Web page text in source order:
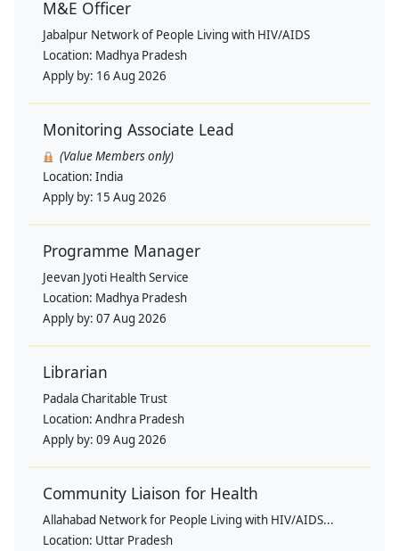
M&E Officer
Jabalpur Network of People Living with HIV/AIDS
Location: Madhya Pradesh
Apply by: 16 Aug 2026
Monitoring Associate Lead
(Value Members only)
Location: India
Apply by: 15 Aug 2026
Programme Manager
Jeevan Jyoti Health Service
Location: Madhya Pradesh
Apply by: 07 Aug 2026
Librarian
Padala Charitable Trust
Location: Andhra Pradesh
Apply by: 09 Aug 2026
Community Liaison for Health
Allahabad Network for People Living with HIV/AIDS...
Location: Uttar Pradesh